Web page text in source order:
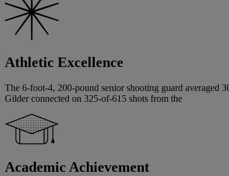
Athletic Excellence
The 6-foot-4, 200-pound senior shooting guard averaged
Gilder connected on 325-of-615 shots from the
Academic Achievement